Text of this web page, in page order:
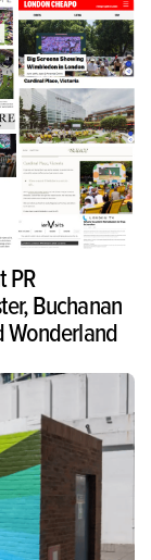
PR
Buchanan
Wonderland